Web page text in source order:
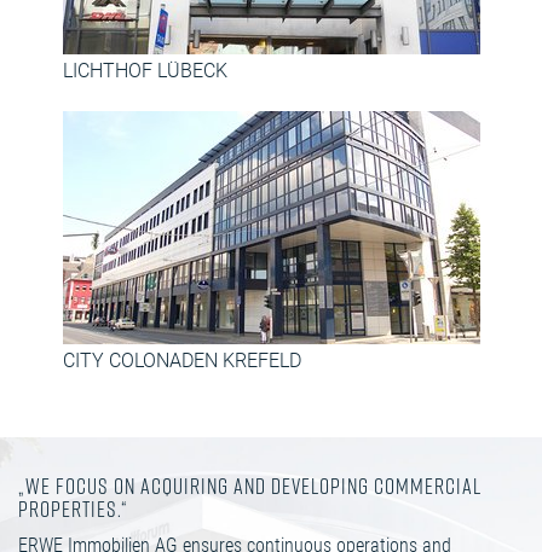
LICHTHOF LÜBECK
CITY COLONADEN KREFELD
„WE FOCUS ON ACQUIRING AND DEVELOPING COMMERCIAL
PROPERTIES.“
ERWE Immobilien AG ensures continuous operations and